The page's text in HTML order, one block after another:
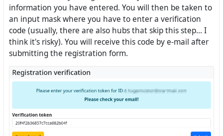
information you have entered. You will then be taken to
an input mask where you have to enter a verification
code (usually, there are also hubs that skip this step... I
think it's risky). You will receive this code by e-mail after
submitting the registration form.